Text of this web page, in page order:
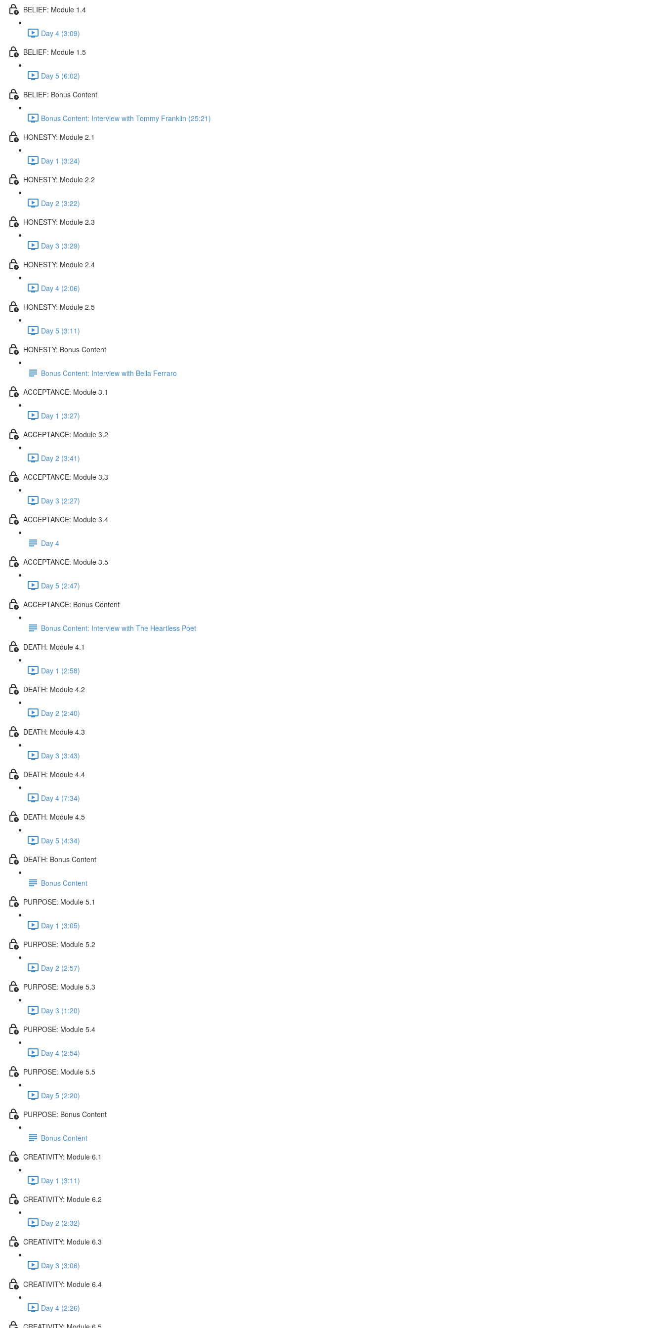
BELIEF: Module 1.4
Day 4 (3:09)
BELIEF: Module 1.5
Day 5 (6:02)
BELIEF: Bonus Content
Bonus Content: Interview with Tommy Franklin (25:21)
HONESTY: Module 2.1
Day 1 (3:24)
HONESTY: Module 2.2
Day 2 (3:22)
HONESTY: Module 2.3
Day 3 (3:29)
HONESTY: Module 2.4
Day 4 (2:06)
HONESTY: Module 2.5
Day 5 (3:11)
HONESTY: Bonus Content
Bonus Content: Interview with Bella Ferraro
ACCEPTANCE: Module 3.1
Day 1 (3:27)
ACCEPTANCE: Module 3.2
Day 2 (3:41)
ACCEPTANCE: Module 3.3
Day 3 (2:27)
ACCEPTANCE: Module 3.4
Day 4
ACCEPTANCE: Module 3.5
Day 5 (2:47)
ACCEPTANCE: Bonus Content
Bonus Content: Interview with The Heartless Poet
DEATH: Module 4.1
Day 1 (2:58)
DEATH: Module 4.2
Day 2 (2:40)
DEATH: Module 4.3
Day 3 (3:43)
DEATH: Module 4.4
Day 4 (7:34)
DEATH: Module 4.5
Day 5 (4:34)
DEATH: Bonus Content
Bonus Content
PURPOSE: Module 5.1
Day 1 (3:05)
PURPOSE: Module 5.2
Day 2 (2:57)
PURPOSE: Module 5.3
Day 3 (1:20)
PURPOSE: Module 5.4
Day 4 (2:54)
PURPOSE: Module 5.5
Day 5 (2:20)
PURPOSE: Bonus Content
Bonus Content
CREATIVITY: Module 6.1
Day 1 (3:11)
CREATIVITY: Module 6.2
Day 2 (2:32)
CREATIVITY: Module 6.3
Day 3 (3:06)
CREATIVITY: Module 6.4
Day 4 (2:26)